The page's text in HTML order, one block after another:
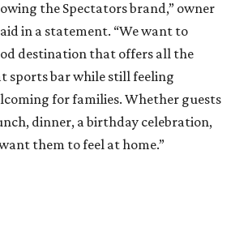
the Spectators brand,” owner
in a statement. “We want to
destination that offers all the
sports bar while still feeling
for families. Whether guests
dinner, a birthday celebration,
them to feel at home.”